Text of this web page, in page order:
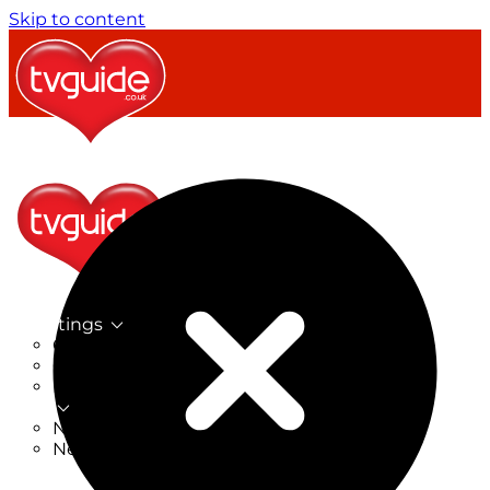
Skip to content
TV Listings
On Now
On Tonight
Now & Next
New on TV
New Films